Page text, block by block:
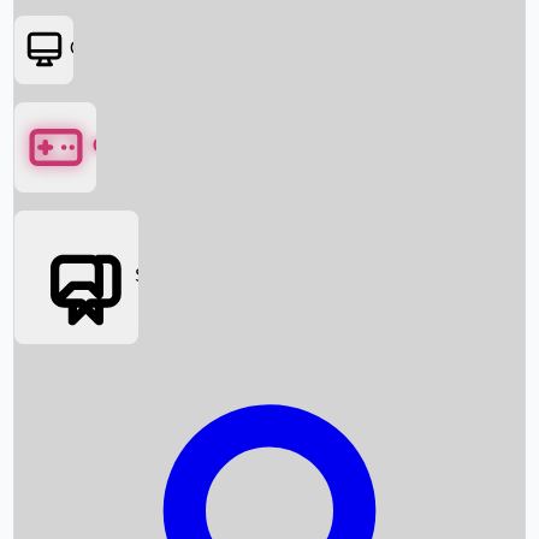
Box Office News
Box Office Collection
OTT
Games
Social Media